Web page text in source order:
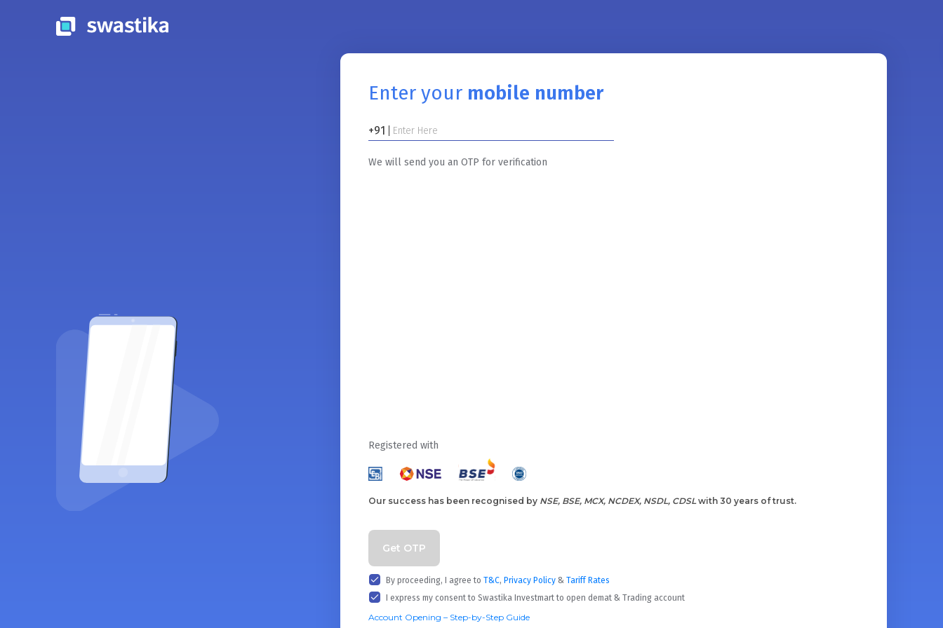
Enter your mobile number
+91
We will send you an OTP for verification
Registered with
Our success has been recognised by NSE, BSE, MCX, NCDEX, NSDL, CDSLwith 30 years of trust.
Get OTP
By proceeding, I agree to T&C, Privacy Policy& Tariff Rates
I express my consent to Swastika Investmart to open demat & Trading account
Account Opening – Step-by-Step Guide